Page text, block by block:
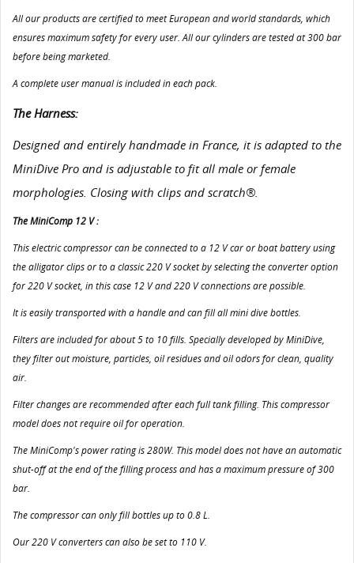
All our products are certified to meet European and world standards, which
ensures maximum safety for every user. All our cylinders are tested at 300 bar
before being marketed.
A complete user manual is included in each pack.
The Harness:
Designed and entirely handmade in France, it is adapted to the
MiniDive Pro and is adjustable to fit all male or female
morphologies. Closing with clips and scratch®.
The MiniComp 12 V :
This electric compressor can be connected to a 12 V car or boat battery using
the alligator clips or to a classic 220 V socket by selecting the converter option
for 220 V socket, in this case 12 V and 220 V connections are possible.
It is easily transported with a handle and can fill all mini dive bottles.
Filters are included for about 5 to 10 fills. Specially developed by MiniDive,
they filter out moisture, particles, oil residues and oil odors for clean, quality
air.
Filter changes are recommended after each full tank filling. This compressor
model does not require oil for operation.
The MiniComp's power rating is 280W. This model does not have an automatic
shut-off at the end of the filling process and has a maximum pressure of 300
bar.
The compressor can only fill bottles up to 0.8 L.
Our 220 V converters can also be set to 110 V.